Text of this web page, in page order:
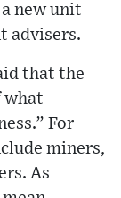
new unit
advisers.
that the
what
For
miners,
As